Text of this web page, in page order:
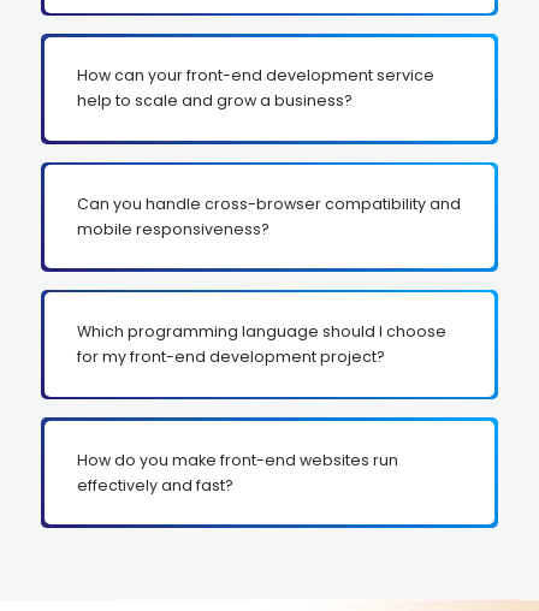
How can your front-end development service
help to scale and grow a business?
Can you handle cross-browser compatibility and
mobile responsiveness?
Which programming language should I choose
for my front-end development project?
How do you make front-end websites run
effectively and fast?